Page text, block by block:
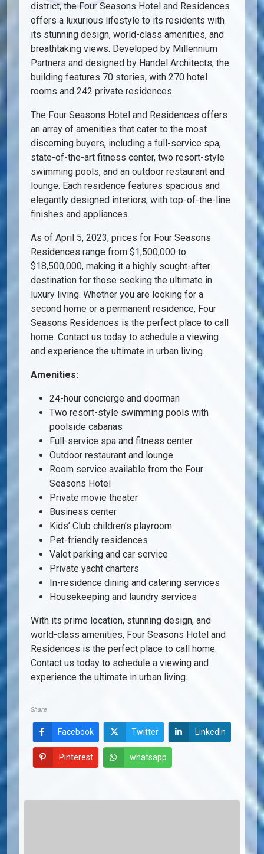
district, the Four Seasons Hotel and Residences
offers a luxurious lifestyle to its residents with
its stunning design, world-class amenities, and
breathtaking views. Developed by Millennium
Partners and designed by Handel Architects, the
building features 70 stories, with 270 hotel
rooms and 242 private residences.
The Four Seasons Hotel and Residences offers
an array of amenities that cater to the most
discerning buyers, including a full-service spa,
state-of-the-art fitness center, two resort-style
swimming pools, and an outdoor restaurant and
lounge. Each residence features spacious and
elegantly designed interiors, with top-of-the-line
finishes and appliances.
As of April 5, 2023, prices for Four Seasons
Residences range from $1,500,000 to
$18,500,000, making it a highly sought-after
destination for those seeking the ultimate in
luxury living. Whether you are looking for a
second home or a permanent residence, Four
Seasons Residences is the perfect place to call
home. Contact us today to schedule a viewing
and experience the ultimate in urban living.
Amenities:
24-hour concierge and doorman
Two resort-style swimming pools with
poolside cabanas
Full-service spa and fitness center
Outdoor restaurant and lounge
Room service available from the Four
Seasons Hotel
Private movie theater
Business center
Kids’ Club children’s playroom
Pet-friendly residences
Valet parking and car service
Private yacht charters
In-residence dining and catering services
Housekeeping and laundry services
With its prime location, stunning design, and
world-class amenities, Four Seasons Hotel and
Residences is the perfect place to call home.
Contact us today to schedule a viewing and
experience the ultimate in urban living.
Share
Facebook Twitter LinkedIn
Pinterest whatsapp